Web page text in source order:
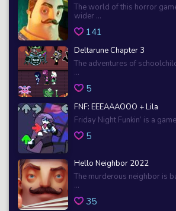
The world of this horror
wider ...
141
Deltarune Chapter 3
The adventures of
...
5
FNF: EEEAAAOOO + Lila
Friday Night Funkin’ is a
5
Hello Neighbor 2022
The murderous neighbor is
...
35